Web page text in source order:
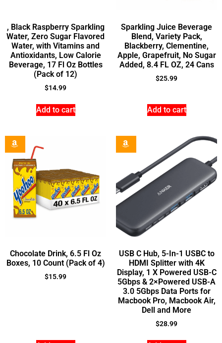
, Black Raspberry Sparkling
Water, Zero Sugar Flavored
Water, with Vitamins and
Antioxidants, Low Calorie
Beverage, 17 Fl Oz Bottles
(Pack of 12)
$14.99
Add to cart
Sparkling Juice Beverage
Blend, Variety Pack,
Blackberry, Clementine,
Apple, Grapefruit, No Sugar
Added, 8.4 FL OZ, 24 Cans
$25.99
Add to cart
Chocolate Drink, 6.5 Fl Oz
Boxes, 10 Count (Pack of 4)
$15.99
USB C Hub, 5-In-1 USBC to
HDMI Splitter with 4K
Display, 1 X Powered USB-C
5Gbps & 2×Powered USB-A
3.0 5Gbps Data Ports for
Macbook Pro, Macbook Air,
Dell and More
$28.99